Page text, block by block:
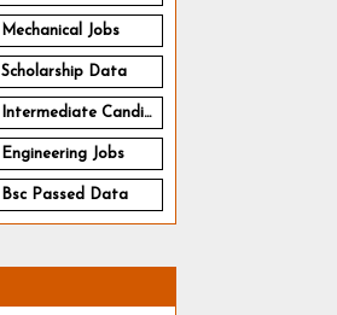
Mechanical Jobs
Scholarship Data
Intermediate Candidates
Engineering Jobs
Bsc Passed Data